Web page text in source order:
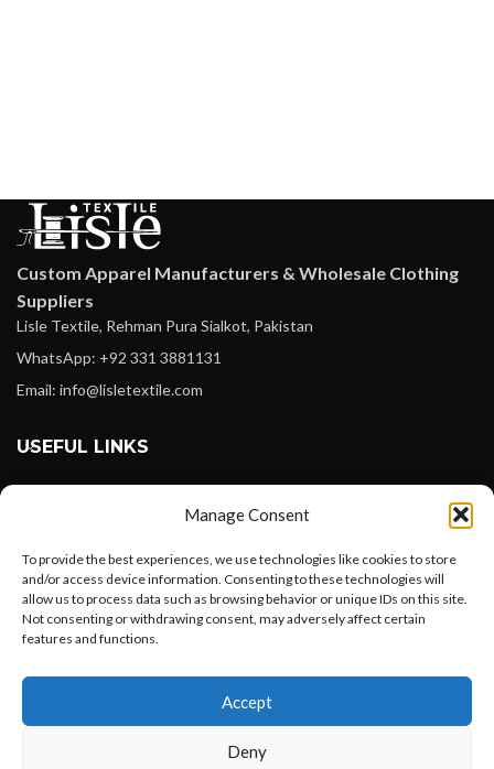
Manage Consent
To provide the best experiences, we use technologies like cookies to store
and/or access device information. Consenting to these technologies will
allow us to process data such as browsing behavior or unique IDs on this site.
Not consenting or withdrawing consent, may adversely affect certain
features and functions.
Accept
Deny
Custom Apparel Manufacturers & Wholesale Clothing
Suppliers
Lisle Textile, Rehman Pura Sialkot, Pakistan
WhatsApp: +92 331 3881131
Email: info@lisletextile.com
USEFUL LINKS
Instagram
Linkedin
Pinterest
Want to customize your clothing with
your own logo and design?